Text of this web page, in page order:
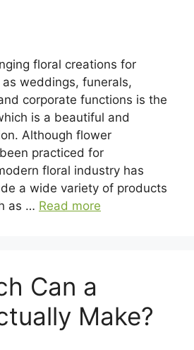
floral creations for
weddings, funerals,
corporate functions is the
is a beautiful and
Although flower
practiced for
floral industry has
a wide variety of products
as … Read more
Can a
Make?